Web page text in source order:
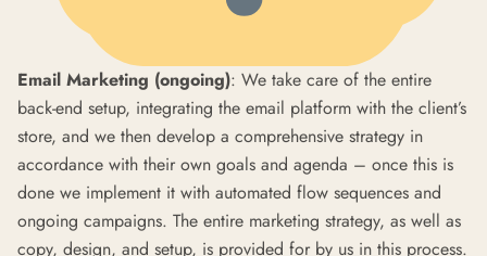
Email Marketing (ongoing): We take care of the entire
back-end setup, integrating the email platform with the client’s
store, and we then develop a comprehensive strategy in
accordance with their own goals and agenda – once this is
done we implement it with automated flow sequences and
ongoing campaigns. The entire marketing strategy, as well as
copy, design, and setup, is provided for by us in this process.